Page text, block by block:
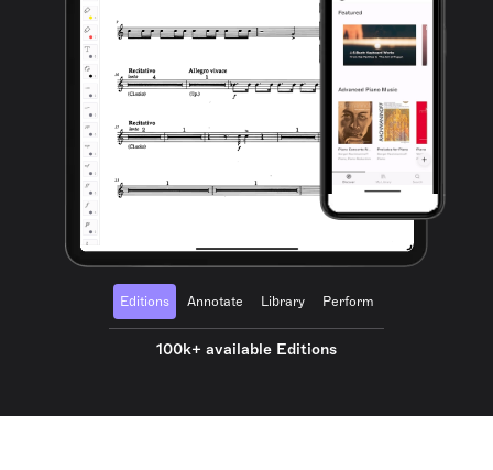
Editions Annotate Library Perform
100k+ available Editions